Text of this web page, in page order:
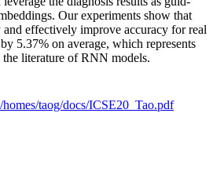
Our experiments show that
effectively improve accuracy for real
5.37% on average, which represents
literature of RNN models.
taog/docs/ICSE20_Tao.pdf